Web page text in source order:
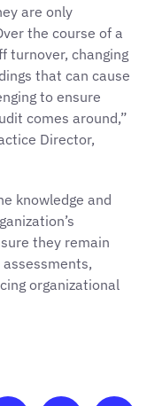
are only
the course of a
turnover, changing
that can cause
to ensure
comes around,”
Director,
knowledge and
they remain
organizational